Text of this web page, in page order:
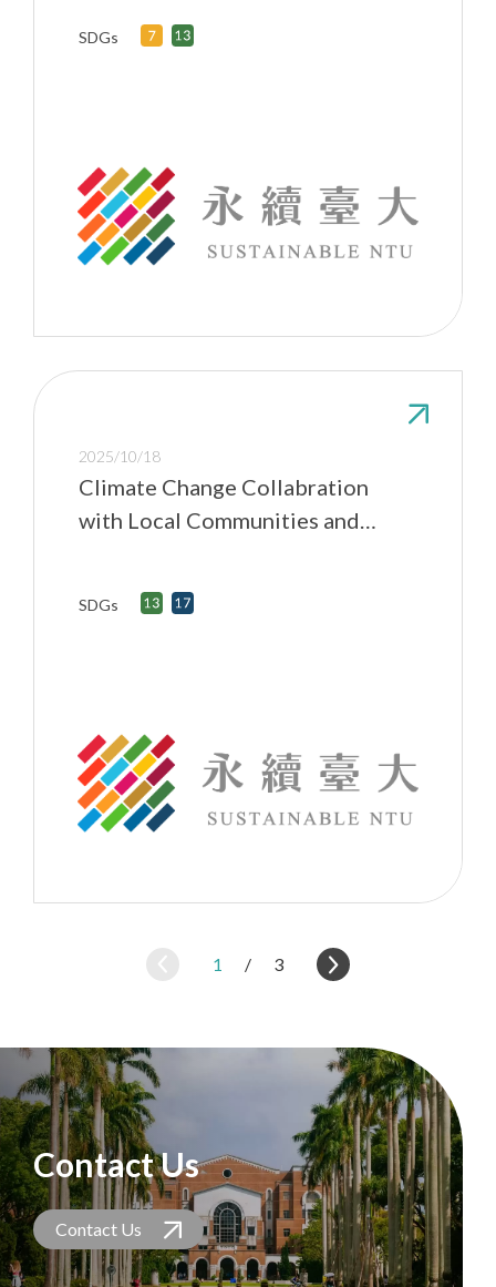
SDGs
2025/10/18
Climate Change Collabration
with Local Communities and
SDGs
1 / 3
Contact Us
Contact Us